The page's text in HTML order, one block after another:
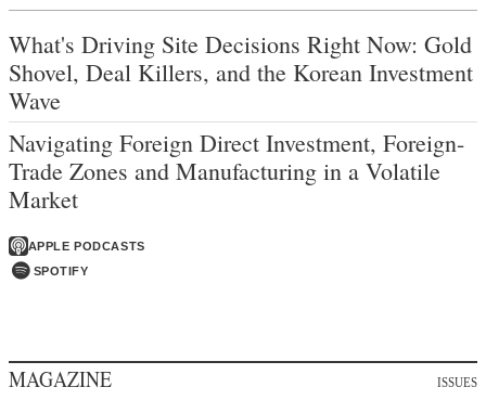
What's Driving Site Decisions Right Now: Gold
Shovel, Deal Killers, and the Korean Investment
Wave
Navigating Foreign Direct Investment, Foreign-
Trade Zones and Manufacturing in a Volatile
Market
APPLE PODCASTS
SPOTIFY
MAGAZINE ISSUES